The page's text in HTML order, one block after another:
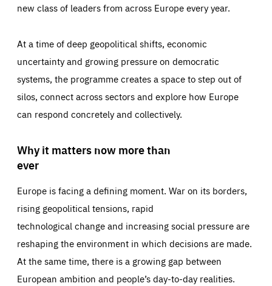
new class of leaders from across Europe every year.
At a time of deep geopolitical shifts, economic
uncertainty and growing pressure on democratic
systems, the programme creates a space to step out of
silos, connect across sectors and explore how Europe
can respond concretely and collectively.
Why it matters now more than
ever
Europe is facing a defining moment. War on its borders,
rising geopolitical tensions, rapid
technological change and increasing social pressure are
reshaping the environment in which decisions are made.
At the same time, there is a growing gap between
European ambition and people’s day-to-day realities.